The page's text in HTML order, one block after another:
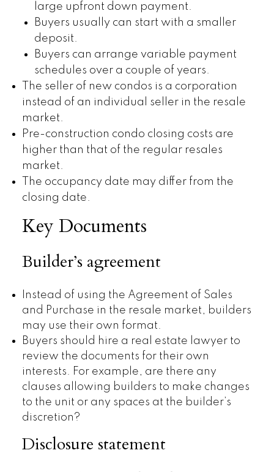
large upfront down payment.
Buyers usually can start with a smaller
deposit.
Buyers can arrange variable payment
schedules over a couple of years.
The seller of new condos is a corporation
instead of an individual seller in the resale
market.
Pre-construction condo closing costs are
higher than that of the regular resales
market.
The occupancy date may differ from the
closing date.
Key Documents
Builder’s agreement
Instead of using the Agreement of Sales
and Purchase in the resale market, builders
may use their own format.
Buyers should hire a real estate lawyer to
review the documents for their own
interests. For example, are there any
clauses allowing builders to make changes
to the unit or any spaces at the builder’s
discretion?
Disclosure statement